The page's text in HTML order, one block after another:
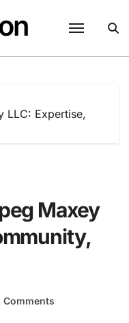
LLC: Expertise,
Maxey
Comments